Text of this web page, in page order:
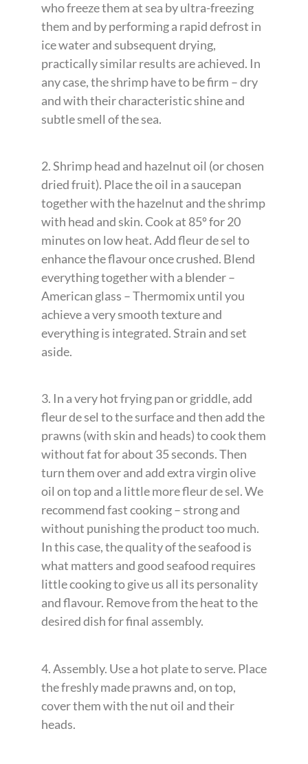
who freeze them at sea by ultra-freezing
them and by performing a rapid defrost in
ice water and subsequent drying,
practically similar results are achieved. In
any case, the shrimp have to be firm – dry
and with their characteristic shine and
subtle smell of the sea.
2. Shrimp head and hazelnut oil (or chosen
dried fruit). Place the oil in a saucepan
together with the hazelnut and the shrimp
with head and skin. Cook at 85º for 20
minutes on low heat. Add fleur de sel to
enhance the flavour once crushed. Blend
everything together with a blender –
American glass – Thermomix until you
achieve a very smooth texture and
everything is integrated. Strain and set
aside.
3. In a very hot frying pan or griddle, add
fleur de sel to the surface and then add the
prawns (with skin and heads) to cook them
without fat for about 35 seconds. Then
turn them over and add extra virgin olive
oil on top and a little more fleur de sel. We
recommend fast cooking – strong and
without punishing the product too much.
In this case, the quality of the seafood is
what matters and good seafood requires
little cooking to give us all its personality
and flavour. Remove from the heat to the
desired dish for final assembly.
4. Assembly. Use a hot plate to serve. Place
the freshly made prawns and, on top,
cover them with the nut oil and their
heads.